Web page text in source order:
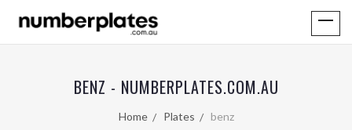
BENZ - NUMBERPLATES.COM.AU
Home Plates benz